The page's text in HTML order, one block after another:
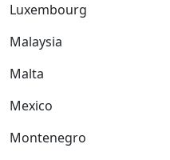
Luxembourg
Malaysia
Malta
Mexico
Montenegro